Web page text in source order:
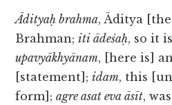
Ādityaḥ brahma, Āditya
Brahman;iti ādeśaḥ, so it
upavyākhyānam, [here is]
[statement];idam, this
form];agre asat eva āsīt,